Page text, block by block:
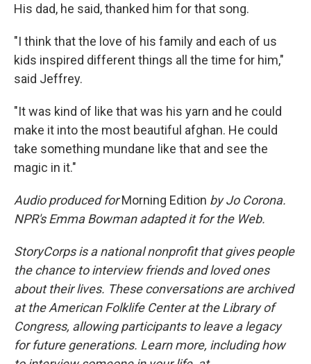
His dad, he said, thanked him for that song.
"I think that the love of his family and each of us
kids inspired different things all the time for him,"
said Jeffrey.
"It was kind of like that was his yarn and he could
make it into the most beautiful afghan. He could
take something mundane like that and see the
magic in it."
Audio produced forMorning Edition by Jo Corona.
NPR's Emma Bowman adapted it for the Web.
StoryCorps is a national nonprofit that gives people
the chance to interview friends and loved ones
about their lives. These conversations are archived
at the American Folklife Center at the Library of
Congress, allowing participants to leave a legacy
for future generations. Learn more, including how